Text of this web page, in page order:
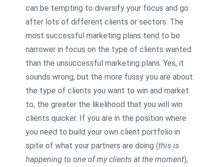
can be tempting to diversify your focus and go
after lots of different clients or sectors. The
most successful marketing plans tend to be
narrower in focus on the type of clients wanted
than the unsuccessful marketing plans. Yes, it
sounds wrong, but the more fussy you are about
the type of clients you want to win and market
to, the greater the likelihood that you will win
clients quicker. If you are in the position where
you need to build your own client portfolio in
spite of what your partners are doing (this is
happening to one of my clients at the moment),